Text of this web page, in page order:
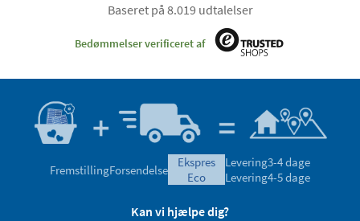
Baseret på 8.019 udtalelser
Bedømmelser verificeret af
FremstillingForsendelse
ekspres
eco
Levering3-4 dage
Levering4-5 dage
Kan vi hjælpe dig?